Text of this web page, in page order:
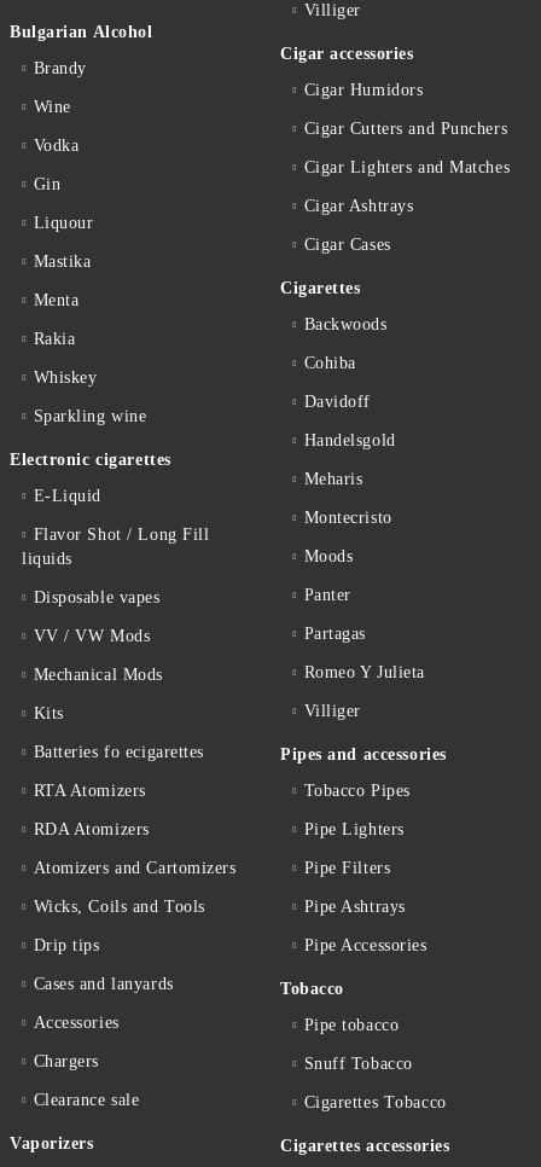
Bulgarian Alcohol
Brandy
Wine
Vodka
Gin
Liquour
Mastika
Menta
Rakia
Whiskey
Sparkling wine
Electronic cigarettes
E-Liquid
Flavor Shot / Long Fill
liquids
Disposable vapes
VV / VW Mods
Mechanical Mods
Kits
Batteries fo ecigarettes
RTA Atomizers
RDA Atomizers
Atomizers and Cartomizers
Wicks, Coils and Tools
Drip tips
Cases and lanyards
Accessories
Chargers
Clearance sale
Vaporizers
Villiger
Cigar accessories
Cigar Humidors
Cigar Cutters and Punchers
Cigar Lighters and Matches
Cigar Ashtrays
Cigar Cases
Cigarettes
Backwoods
Cohiba
Davidoff
Handelsgold
Meharis
Montecristo
Moods
Panter
Partagas
Romeo Y Julieta
Villiger
Pipes and accessories
Tobacco Pipes
Pipe Lighters
Pipe Filters
Pipe Ashtrays
Pipe Accessories
Tobacco
Pipe tobacco
Snuff Tobacco
Cigarettes Тobacco
Cigarettes accessories